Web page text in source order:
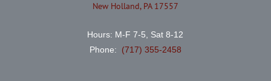
New Holland, PA 17557
Hours: M-F 7-5, Sat 8-12
Phone:
(717) 355-2458